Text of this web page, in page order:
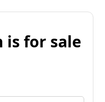
is for sale